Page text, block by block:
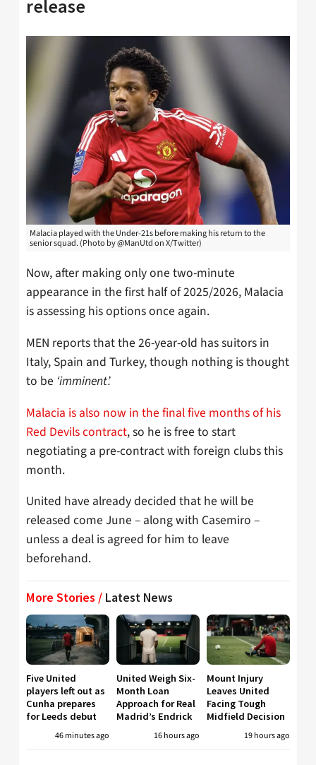
release
Malacia played with the Under-21s before making his return to the
senior squad. (Photo by @ManUtd on X/Twitter)
Now, after making only one two-minute
appearance in the first half of 2025/2026, Malacia
is assessing his options once again.
MEN reports that the 26-year-old has suitors in
Italy, Spain and Turkey, though nothing is thought
to be ‘imminent’.
Malacia is also now in the final five months of his
Red Devils contract, so he is free to start
negotiating a pre-contract with foreign clubs this
month.
United have already decided that he will be
released come June – along with Casemiro –
unless a deal is agreed for him to leave
beforehand.
More Stories / Latest News
Five United
players left out as
Cunha prepares
for Leeds debut
46 minutes ago
United Weigh Six-
Month Loan
Approach for Real
Madrid’s Endrick
16 hours ago
Mount Injury
Leaves United
Facing Tough
Midfield Decision
19 hours ago